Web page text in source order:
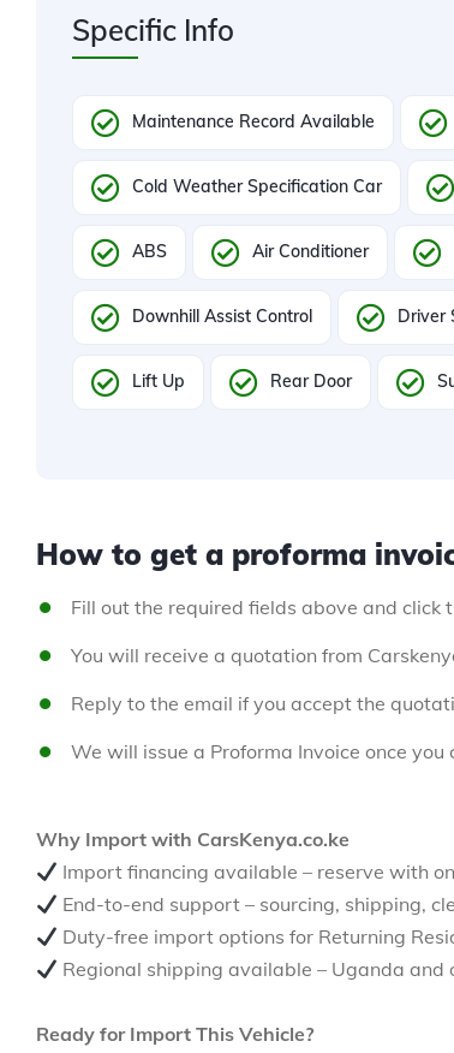
Specific Info
Maintenance Record Available
Cold Weather Specification Car
ABS Air Conditioner
Downhill Assist Control Driver
Lift Up Rear Door
How to get a proforma
Fill out the required fields above and click
You will receive a quotation from
Reply to the email if you accept the
We will issue a Proforma Invoice once
Why Import with CarsKenya.co.ke
Import financing available – reserve with
End-to-end support – sourcing, shipping,
Duty-free import options for Returning
Regional shipping available – Uganda and
Ready for Import This Vehicle?